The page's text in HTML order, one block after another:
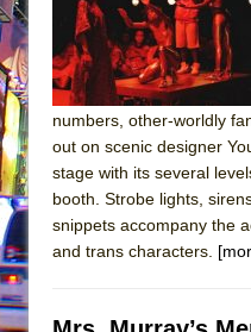
numbers, other-worldly
out on scenic designer
stage with its several
booth. Strobe lights,
snippets accompany the
and trans characters.